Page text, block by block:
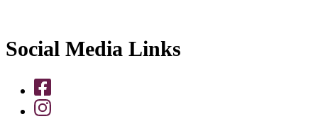
Social Media Links